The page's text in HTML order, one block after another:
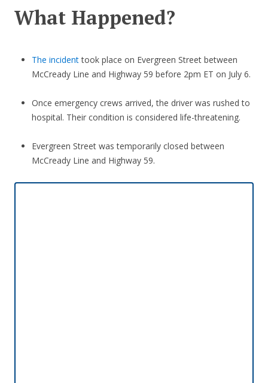
What Happened?
The incidenttook place on Evergreen Street between
McCready Line and Highway 59 before 2pm ET on July 6.
Once emergency crews arrived, the driver was rushed to
hospital. Their condition is considered life-threatening.
Evergreen Street was temporarily closed between
McCready Line and Highway 59.